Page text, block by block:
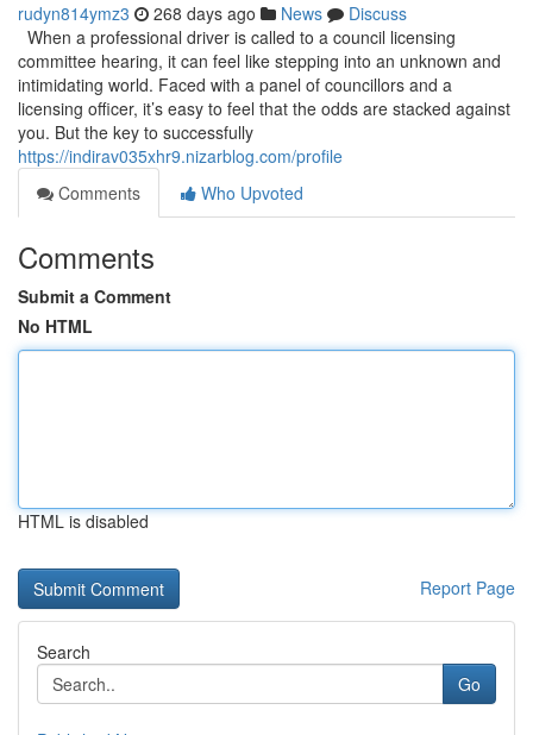
rudyn814ymz3 268 days ago News
Discuss
When a professional driver is called to a council licensing
committee hearing, it can feel like stepping into an unknown and
intimidating world. Faced with a panel of councillors and a
licensing officer, it’s easy to feel that the odds are stacked against
you. But the key to successfully
https://indirav035xhr9.nizarblog.com/profile
Comments
Who Upvoted
Comments
Submit a Comment
No HTML
HTML is disabled
Report Page
Search
Go